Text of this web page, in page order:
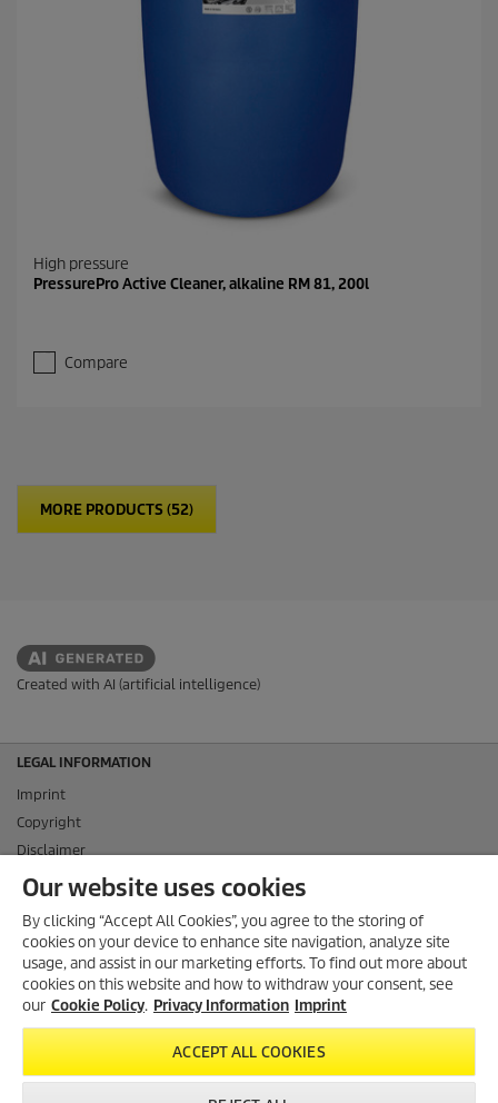
High pressure
PressurePro Active Cleaner, alkaline RM 81, 200l
Compare
MORE PRODUCTS (52)
Created with AI (artificial intelligence)
LEGAL INFORMATION
Imprint
Copyright
Disclaimer
Privacy Information
Conditions of use for the press section
Product and Service Security Reporting
Disposal and Take-back Information
Our website uses cookies
By clicking “Accept All Cookies”, you agree to the storing of
cookies on your device to enhance site navigation, analyze site
usage, and assist in our marketing efforts. To find out more about
cookies on this website and how to withdraw your consent, see
our Cookie Policy. Privacy Information Imprint
ACCEPT ALL COOKIES